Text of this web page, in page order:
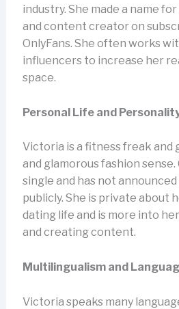
industry. She made a name
and content creator on
OnlyFans. She often works
influencers to increase her
space.
Personal Life and
Victoria is a fitness freak and
and glamorous fashion
single and has not
publicly. She is private about
dating life and is more into
and creating content.
Multilingualism and
Victoria speaks many